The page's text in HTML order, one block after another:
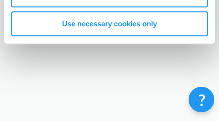
Use necessary cookies only